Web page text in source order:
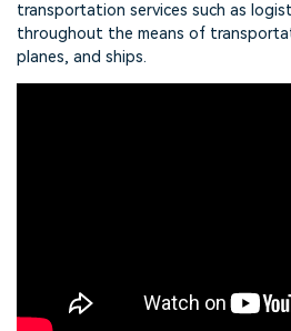
transportation services such as
throughout the means of
planes, and ships.